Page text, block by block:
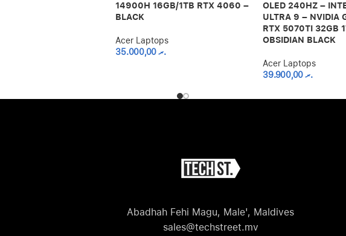
14900H 16GB/1TB RTX 4060 –
BLACK
Acer Laptops
.ރ35.000,00
OLED 240HZ –
ULTRA 9 – NVIDIA
RTX 5070TI 32GB
OBSIDIAN BLACK
Acer Laptops
.ރ39.900,00
Abadhah Fehi Magu, Male', Maldives
sales@techstreet.mv